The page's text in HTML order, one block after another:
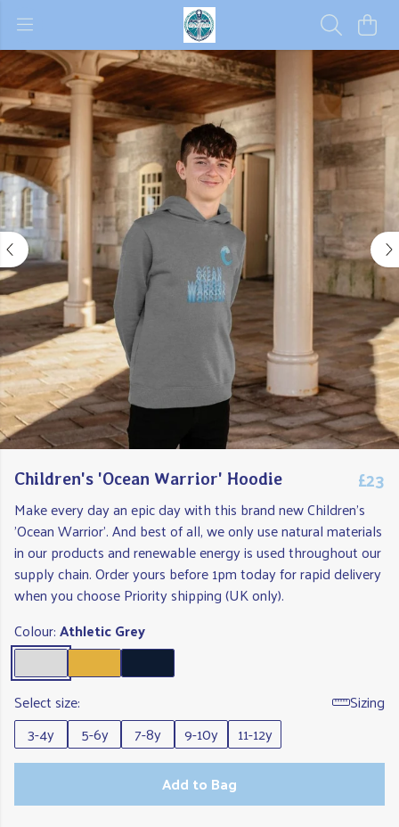
Children's 'Ocean Warrior' Hoodie £23
Make every day an epic day with this brand new Children's
'Ocean Warrior'. And best of all, we only use natural materials
in our products and renewable energy is used throughout our
supply chain. Order yours before 1pm today for rapid delivery
when you choose Priority shipping (UK only).
Colour:Athletic Grey
Select size:
Sizing
3-4y
5-6y 7-8y 9-10y
11-12y
Add to Bag